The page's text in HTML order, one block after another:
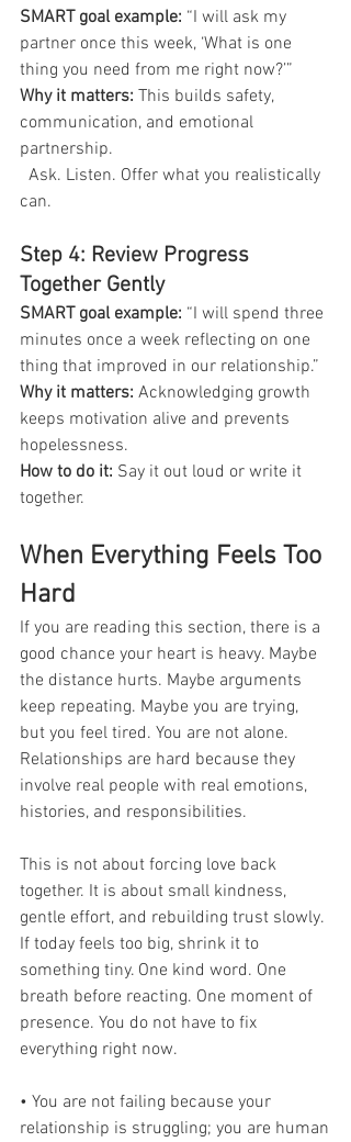
SMART goal example: “I will ask my
partner once this week, ‘What is one
thing you need from me right now?’”
Why it matters: This builds safety,
communication, and emotional
partnership.
Ask. Listen. Offer what you realistically
can.
Step 4: Review Progress
Together Gently
SMART goal example: “I will spend three
minutes once a week reflecting on one
thing that improved in our relationship.”
Why it matters: Acknowledging growth
keeps motivation alive and prevents
hopelessness.
How to do it: Say it out loud or write it
together.
When Everything Feels Too
Hard
If you are reading this section, there is a
good chance your heart is heavy. Maybe
the distance hurts. Maybe arguments
keep repeating. Maybe you are trying,
but you feel tired. You are not alone.
Relationships are hard because they
involve real people with real emotions,
histories, and responsibilities.
This is not about forcing love back
together. It is about small kindness,
gentle effort, and rebuilding trust slowly.
If today feels too big, shrink it to
something tiny. One kind word. One
breath before reacting. One moment of
presence. You do not have to fix
everything right now.
• You are not failing because your
relationship is struggling; you are human